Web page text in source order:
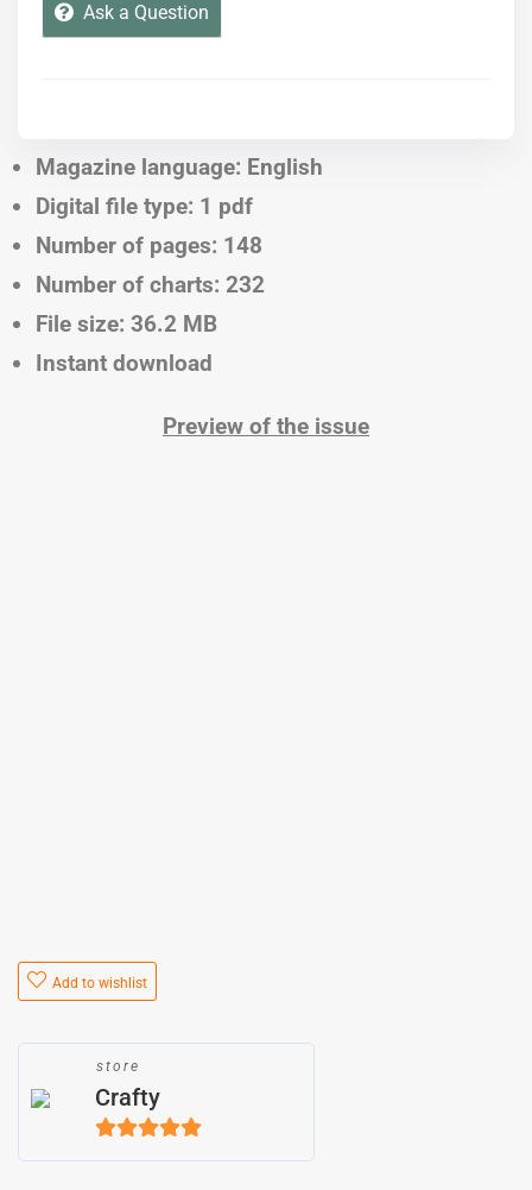
Ask a Question
Magazine language: English
Digital file type: 1 pdf
Number of pages: 148
Number of charts: 232
File size: 36.2 MB
Instant download
Preview of the issue
Add to wishlist
store
Crafty
5out of 5